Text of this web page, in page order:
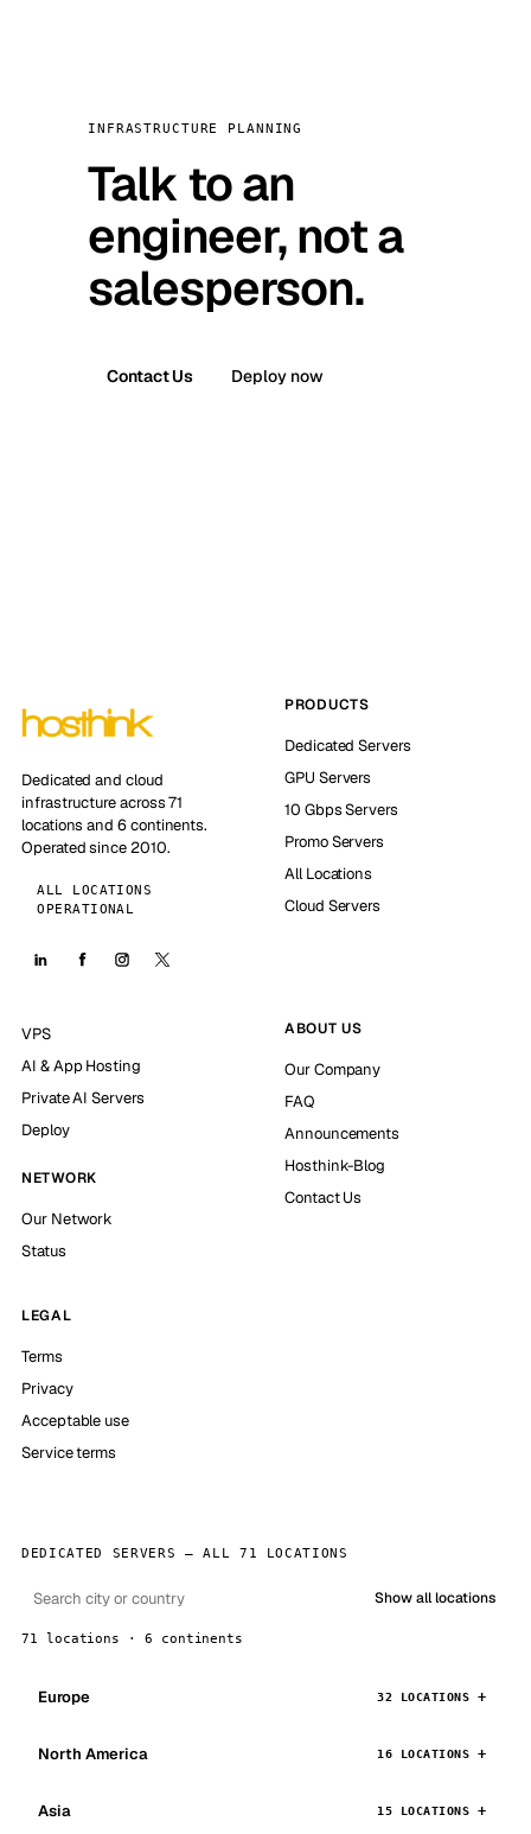
INFRASTRUCTURE PLANNING
Talk to an
engineer, not a
salesperson.
Contact Us Deploy now
Dedicated and cloud
infrastructure across 71
locations and 6 continents.
Operated since 2010.
ALL LOCATIONS
OPERATIONAL
PRODUCTS
Dedicated Servers
GPU Servers
10 Gbps Servers
Promo Servers
All Locations
Cloud Servers
VPS
AI & App Hosting
Private AI Servers
Deploy
NETWORK
Our Network
Status
ABOUT US
Our Company
FAQ
Announcements
Hosthink-Blog
Contact Us
LEGAL
Terms
Privacy
Acceptable use
Service terms
DEDICATED SERVERS — ALL 71 LOCATIONS
Show all locations
71 locations · 6 continents
Europe 32 LOCATIONS
North America 16 LOCATIONS
Asia 15 LOCATIONS